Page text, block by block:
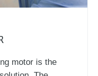
motor is the